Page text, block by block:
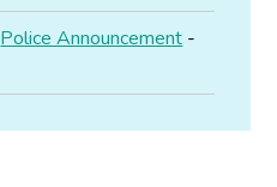
Police Announcement -